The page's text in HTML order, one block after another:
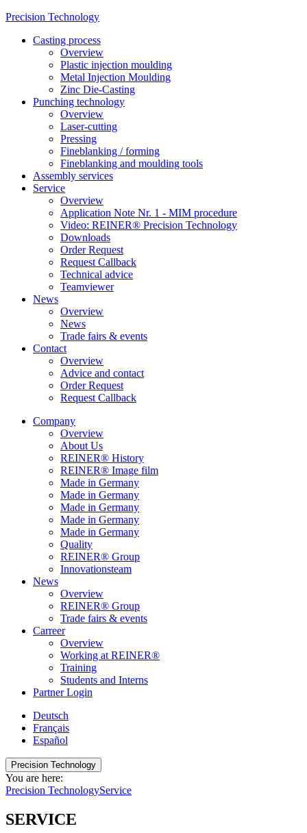
Precision Technology
Casting process
Overview
Plastic injection moulding
Metal Injection Moulding
Zinc Die-Casting
Punching technology
Overview
Laser-cutting
Pressing
Fineblanking / forming
Fineblanking and moulding tools
Assembly services
Service
Overview
Application Note Nr. 1 - MIM procedure
Video: REINER® Precision Technology
Downloads
Order Request
Request Callback
Technical advice
Teamviewer
News
Overview
News
Trade fairs & events
Contact
Overview
Advice and contact
Order Request
Request Callback
Company
Overview
About Us
REINER® History
REINER® Image film
Made in Germany
Made in Germany
Made in Germany
Made in Germany
Made in Germany
Quality
REINER® Group
Innovationsteam
News
Overview
REINER® Group
Trade fairs & events
Carreer
Overview
Working at REINER®
Training
Students and Interns
Partner Login
Deutsch
Français
Español
Precision Technology
You are here:
Precision TechnologyService
SERVICE